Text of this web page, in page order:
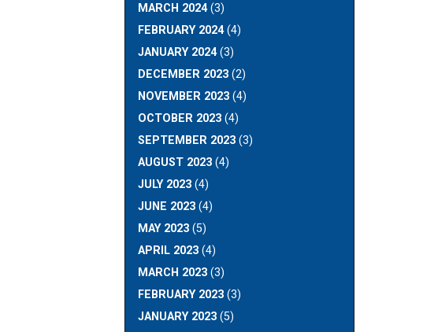
MARCH 2024(3)
FEBRUARY 2024(4)
JANUARY 2024(3)
DECEMBER 2023(2)
NOVEMBER 2023(4)
OCTOBER 2023(4)
SEPTEMBER 2023(3)
AUGUST 2023(4)
JULY 2023(4)
JUNE 2023(4)
MAY 2023(5)
APRIL 2023(4)
MARCH 2023(3)
FEBRUARY 2023(3)
JANUARY 2023(5)